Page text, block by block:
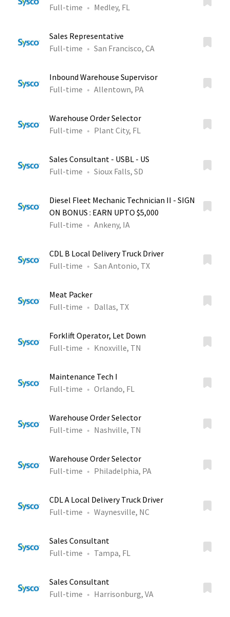
Full-time Medley, FL
Sales Representative
Full-time
San Francisco, CA
Inbound Warehouse Supervisor
Full-time
Allentown, PA
Warehouse Order Selector
Full-time
Plant City, FL
Sales Consultant - USBL - US
Full-time
Sioux Falls, SD
Diesel Fleet Mechanic Technician II - SIGN
ON BONUS : EARN UPTO $5,000
Full-time
Ankeny, IA
CDL B Local Delivery Truck Driver
Full-time
San Antonio, TX
Meat Packer
Full-time
Dallas, TX
Forklift Operator, Let Down
Full-time
Knoxville, TN
Maintenance Tech I
Full-time
Orlando, FL
Warehouse Order Selector
Full-time
Nashville, TN
Warehouse Order Selector
Full-time
Philadelphia, PA
CDL A Local Delivery Truck Driver
Full-time
Waynesville, NC
Sales Consultant
Full-time
Tampa, FL
Sales Consultant
Full-time
Harrisonburg, VA